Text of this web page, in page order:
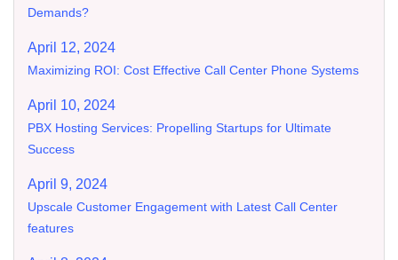
Demands?
April 12, 2024
Maximizing ROI: Cost Effective Call Center Phone Systems
April 10, 2024
PBX Hosting Services: Propelling Startups for Ultimate
Success
April 9, 2024
Upscale Customer Engagement with Latest Call Center
features